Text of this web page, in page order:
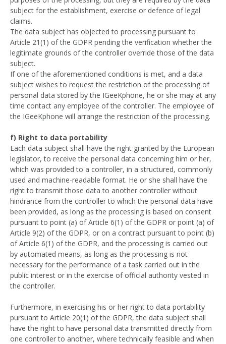
subject for the establishment, exercise or defence of legal
claims.
The data subject has objected to processing pursuant to
Article 21(1) of the GDPR pending the verification whether the
legitimate grounds of the controller override those of the data
subject.
If one of the aforementioned conditions is met, and a data
subject wishes to request the restriction of the processing of
personal data stored by the IGeeKphone, he or she may at any
time contact any employee of the controller. The employee of
the IGeeKphone will arrange the restriction of the processing.
f) Right to data portability
Each data subject shall have the right granted by the European
legislator, to receive the personal data concerning him or her,
which was provided to a controller, in a structured, commonly
used and machine-readable format. He or she shall have the
right to transmit those data to another controller without
hindrance from the controller to which the personal data have
been provided, as long as the processing is based on consent
pursuant to point (a) of Article 6(1) of the GDPR or point (a) of
Article 9(2) of the GDPR, or on a contract pursuant to point (b)
of Article 6(1) of the GDPR, and the processing is carried out
by automated means, as long as the processing is not
necessary for the performance of a task carried out in the
public interest or in the exercise of official authority vested in
the controller.
Furthermore, in exercising his or her right to data portability
pursuant to Article 20(1) of the GDPR, the data subject shall
have the right to have personal data transmitted directly from
one controller to another, where technically feasible and when